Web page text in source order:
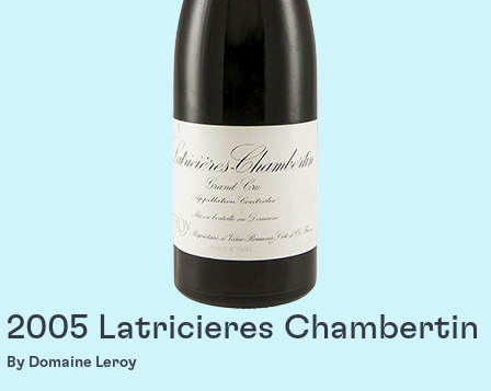
2005 Latricieres Chambertin
By Domaine Leroy